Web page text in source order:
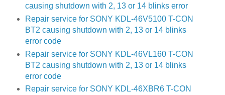
causing shutdown with 2, 13 or 14 blinks error
Repair service for SONY KDL-46V5100 T-CON
BT2 causing shutdown with 2, 13 or 14 blinks
error code
Repair service for SONY KDL-46VL160 T-CON
BT2 causing shutdown with 2, 13 or 14 blinks
error code
Repair service for SONY KDL-46XBR6 T-CON